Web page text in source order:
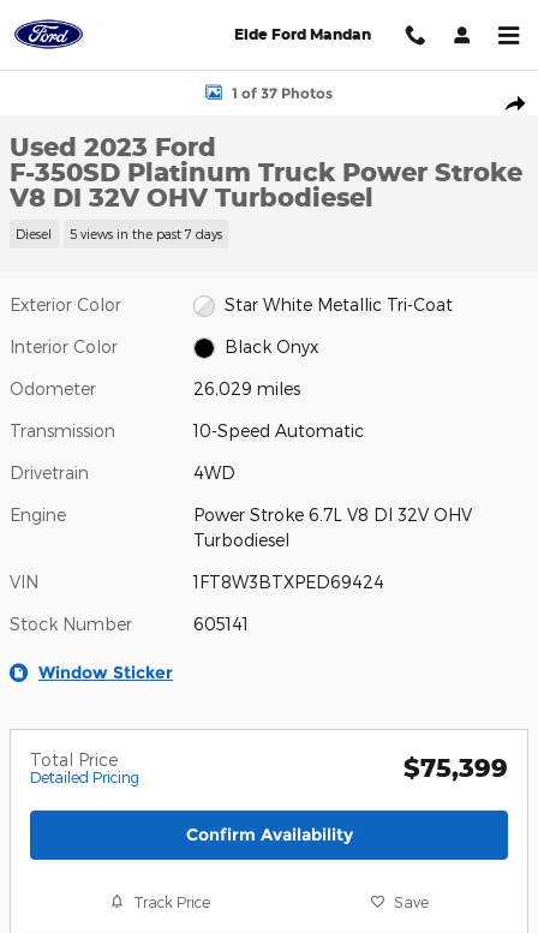
Eide Ford Mandan
Used 2023 Ford F-350SD Platinum Truck Photo 1 of 37
1 of 37 Photos
Used 2023 Ford
F-350SD Platinum Truck Power Stroke
V8 DI 32V OHV Turbodiesel
Diesel 5 views in the past 7 days
Exterior Color Star White Metallic Tri-Coat
Interior Color Black Onyx
Odometer 26,029 miles
Transmission 10-Speed Automatic
Drivetrain 4WD
Engine
Power Stroke 6.7L V8 DI 32V OHV
Turbodiesel
VIN 1FT8W3BTXPED69424
Stock Number 605141
Window Sticker
Total Price
Detailed Pricing $75,399
Confirm Availability
Track Price Save